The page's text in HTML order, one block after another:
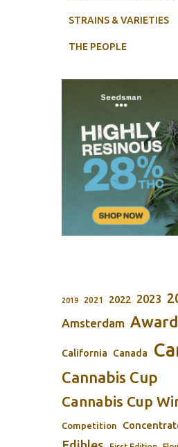
STRAINS & VARIETIES
THE PEOPLE
2019 2021 2022 2023
Amsterdam
California Canada
Cannabis Cup
Cannabis Cup
Competition